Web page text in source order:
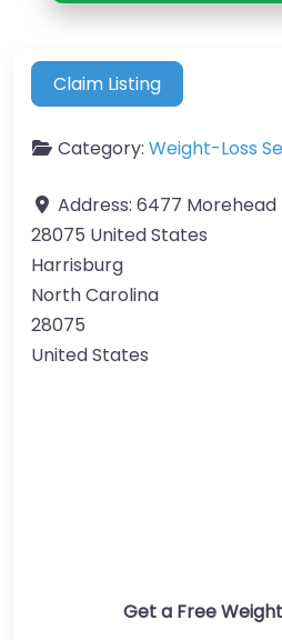
Claim Listing
Category: Weight-Loss
Address: 6477 Morehead
28075 United States
Harrisburg
North Carolina
28075
United States
Get a Free